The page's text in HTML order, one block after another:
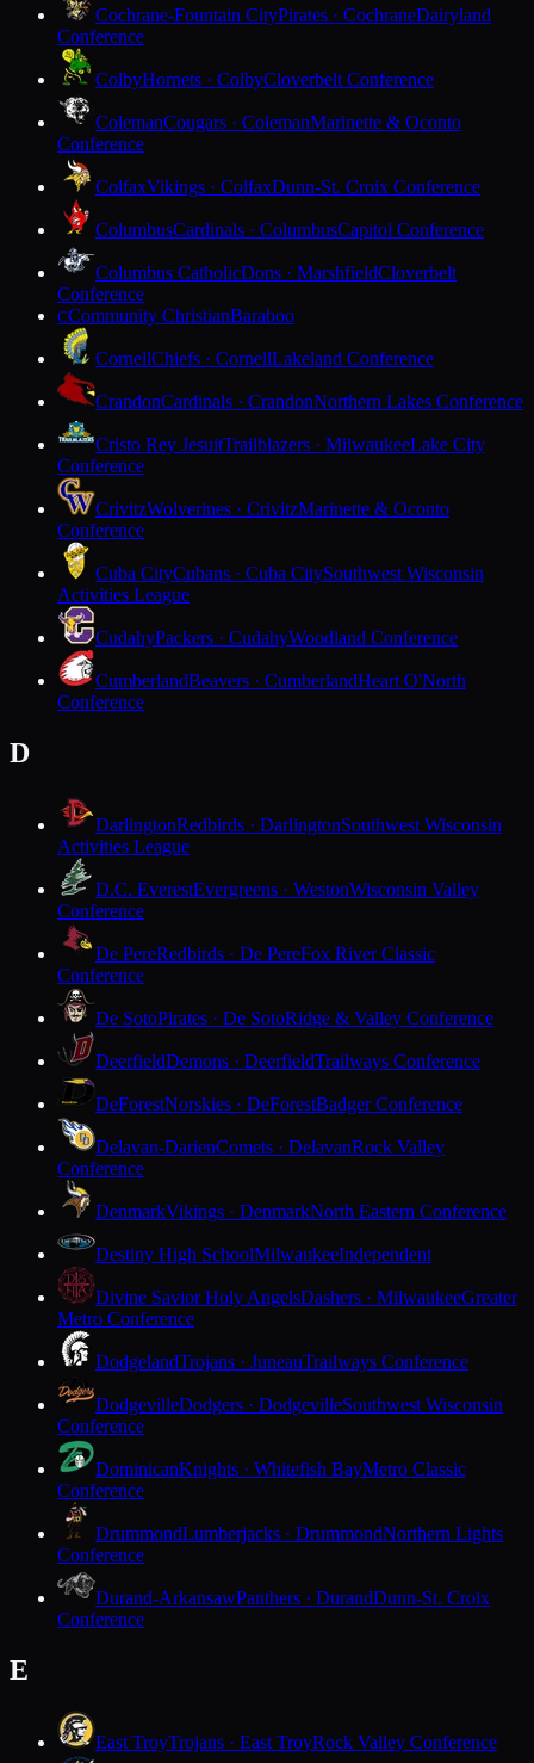
Cochrane-Fountain CityPirates · CochraneDairyland
Conference
ColbyHornets · ColbyCloverbelt Conference
ColemanCougars · ColemanMarinette & Oconto
Conference
ColfaxVikings · ColfaxDunn-St. Croix Conference
ColumbusCardinals · ColumbusCapitol Conference
Columbus CatholicDons · MarshfieldCloverbelt
Conference
CCommunity ChristianBaraboo
CornellChiefs · CornellLakeland Conference
CrandonCardinals · CrandonNorthern Lakes Conference
Cristo Rey JesuitTrailblazers · MilwaukeeLake City
Conference
CrivitzWolverines · CrivitzMarinette & Oconto
Conference
Cuba CityCubans · Cuba CitySouthwest Wisconsin
Activities League
CudahyPackers · CudahyWoodland Conference
CumberlandBeavers · CumberlandHeart O'North
Conference
D
DarlingtonRedbirds · DarlingtonSouthwest Wisconsin
Activities League
D.C. EverestEvergreens · WestonWisconsin Valley
Conference
De PereRedbirds · De PereFox River Classic
Conference
De SotoPirates · De SotoRidge & Valley Conference
DeerfieldDemons · DeerfieldTrailways Conference
DeForestNorskies · DeForestBadger Conference
Delavan-DarienComets · DelavanRock Valley
Conference
DenmarkVikings · DenmarkNorth Eastern Conference
Destiny High SchoolMilwaukeeIndependent
Divine Savior Holy AngelsDashers · MilwaukeeGreater
Metro Conference
DodgelandTrojans · JuneauTrailways Conference
DodgevilleDodgers · DodgevilleSouthwest Wisconsin
Conference
DominicanKnights · Whitefish BayMetro Classic
Conference
DrummondLumberjacks · DrummondNorthern Lights
Conference
Durand-ArkansawPanthers · DurandDunn-St. Croix
Conference
E
East TroyTrojans · East TroyRock Valley Conference